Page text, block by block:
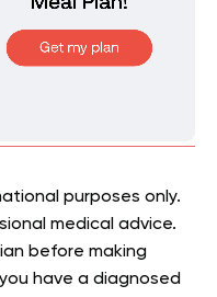
purposes only.
medical advice.
before making
have a diagnosed